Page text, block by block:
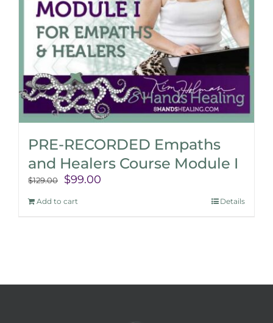
PRE-RECORDED Empaths
and Healers Course Module I
$129.00
Original
was:
$99.00
Add to cart Details